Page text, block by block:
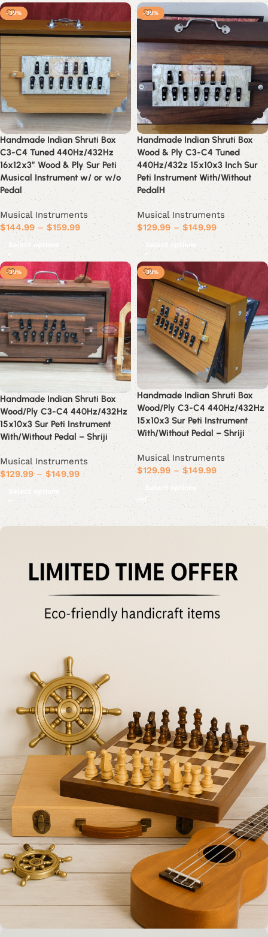
-39%
Handmade Indian Shruti Box
C3-C4 Tuned 440Hz/432Hz
16x12x3” Wood & Ply Sur Peti
Musical Instrument w/ or w/o
Pedal
Musical Instruments
$144.99 – $159.99
Select options
-38%
Handmade Indian Shruti Box
Wood & Ply C3-C4 Tuned
440Hz/432z 15x10x3 Inch Sur
Peti Instrument With/Without
PedalH
Musical Instruments
$129.99 – $149.99
Select options
-38%
Handmade Indian Shruti Box
Wood/Ply C3-C4 440Hz/432Hz
15x10x3 Sur Peti Instrument
With/Without Pedal – Shriji
Musical Instruments
$129.99 – $149.99
Select options
-38%
Handmade Indian Shruti Box
Wood/Ply C3-C4 440Hz/432Hz
15x10x3 Sur Peti Instrument
With/Without Pedal – Shriji
Musical Instruments
$129.99 – $149.99
Select options